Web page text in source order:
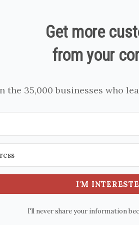
Get more
from your
the 35,000 businesses who
I'M
I'll never share your information